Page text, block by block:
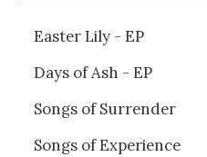
Easter Lily - EP
Days of Ash - EP
Songs of Surrender
Songs of Experience